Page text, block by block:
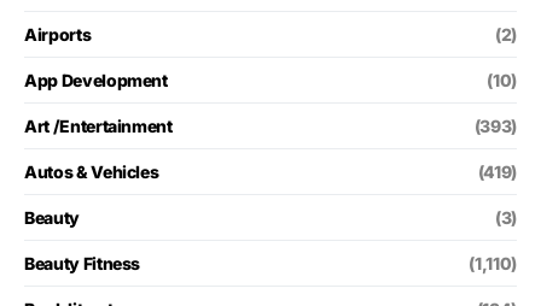
Airports (2)
App Development (10)
Art /Entertainment (393)
Autos & Vehicles (419)
Beauty (3)
Beauty Fitness (1,110)